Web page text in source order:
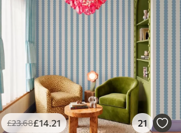
£23.68£14.21 21